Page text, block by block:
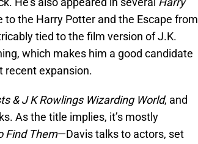
the Harry Potter and the Escape from
tied to the film version of J.K.
which makes him a good candidate
recent expansion.
& J K Rowlings Wizarding World, and
As the title implies, it’s mostly
Find Them—Davis talks to actors, set